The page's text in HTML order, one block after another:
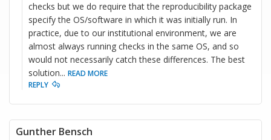
checks but we do require that the reproducibility package
specify the OS/software in which it was initially run. In
practice, due to our institutional environment, we are
almost always running checks in the same OS, and so
would not necessarily catch these differences. The best
solution... READ MORE
REPLY
Gunther Bensch